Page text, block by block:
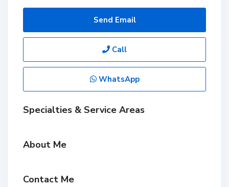
Send Email
Call
WhatsApp
Specialties & Service Areas
About Me
Contact Me